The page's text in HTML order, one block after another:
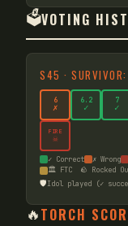
🗳️VOTING
S45 ·
6
✗
6.2
✓
7
✓
FIRE
☠
✓ Correct ✗ Wrong
🏛️ FTC
🪨 Rocked
🛡️Idol played (✓
🔥TORCH